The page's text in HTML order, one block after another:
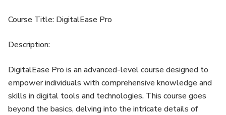
Course Title: DigitalEase Pro
Description:
DigitalEase Pro is an advanced-level course designed to
empower individuals with comprehensive knowledge and
skills in digital tools and technologies. This course goes
beyond the basics, delving into the intricate details of